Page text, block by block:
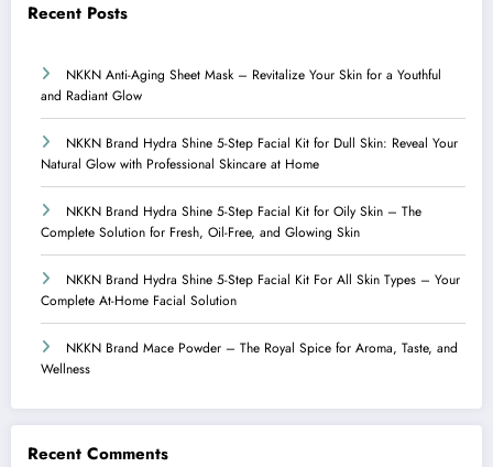
Recent Posts
NKKN Anti-Aging Sheet Mask – Revitalize Your Skin for a Youthful
and Radiant Glow
NKKN Brand Hydra Shine 5-Step Facial Kit for Dull Skin: Reveal Your
Natural Glow with Professional Skincare at Home
NKKN Brand Hydra Shine 5-Step Facial Kit for Oily Skin – The
Complete Solution for Fresh, Oil-Free, and Glowing Skin
NKKN Brand Hydra Shine 5-Step Facial Kit For All Skin Types – Your
Complete At-Home Facial Solution
NKKN Brand Mace Powder – The Royal Spice for Aroma, Taste, and
Wellness
Recent Comments